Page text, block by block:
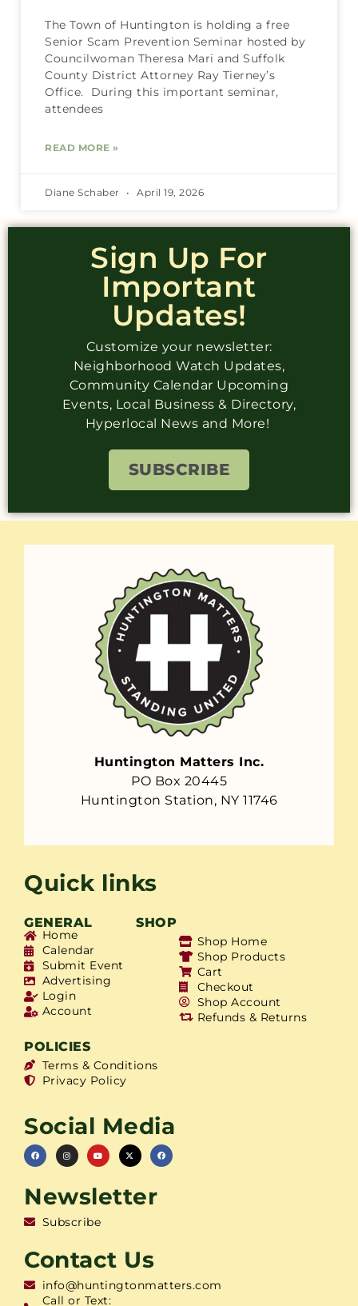
The Town of Huntington is holding a free
Senior Scam Prevention Seminar hosted by
Councilwoman Theresa Mari and Suffolk
County District Attorney Ray Tierney’s
Office. During this important seminar,
attendees
READ MORE »
Diane Schaber April 19, 2026
Sign Up For
Important
Updates!
Customize your newsletter:
Neighborhood Watch Updates,
Community Calendar Upcoming
Events, Local Business & Directory,
Hyperlocal News and More!
SUBSCRIBE
Huntington Matters Inc.
PO Box 20445
Huntington Station, NY 11746
Quick links
GENERAL SHOP
Home
Calendar
Submit Event
Advertising
Login
Account
Shop Home
Shop Products
Cart
Checkout
Shop Account
Refunds & Returns
POLICIES
Terms & Conditions
Privacy Policy
Social Media
Newsletter
Subscribe
Contact Us
info@huntingtonmatters.com
Call or Text: